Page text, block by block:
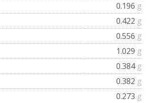
0.196 g
0.422 g
0.556 g
1.029 g
0.384 g
0.382 g
0.273 g